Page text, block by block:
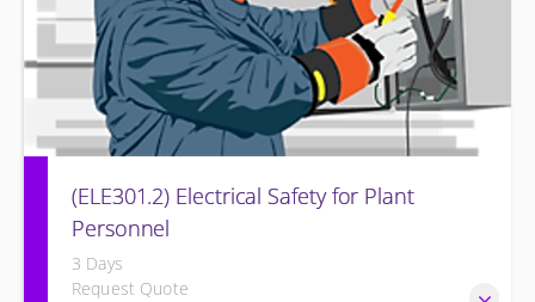
(ELE301.2) Electrical Safety for Plant
Personnel
3 Days
Request Quote